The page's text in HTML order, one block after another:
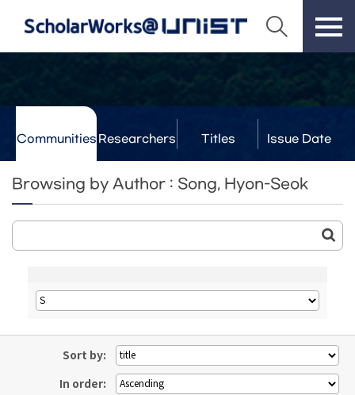
Communities Researchers Titles Issue Date
Browsing by Author : Song, Hyon-Seok
Sort by:
In order: